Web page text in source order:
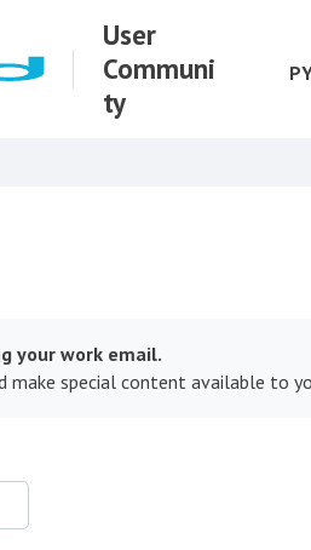
User
Communi
ty
your work email.
special content available to